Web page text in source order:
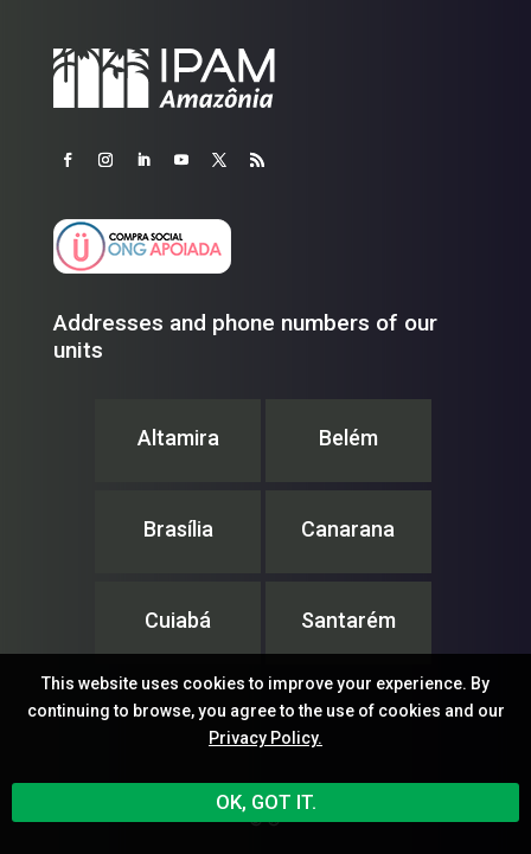
Addresses and phone numbers of our
units
Altamira Belém
Brasília Canarana
Cuiabá Santarém
IPAM – Instituto de Pesquisa Ambiental da Amazônia
© ®
This website uses cookies to improve your experience. By
continuing to browse, you agree to the use of cookies and our
Privacy Policy.
OK, GOT IT.